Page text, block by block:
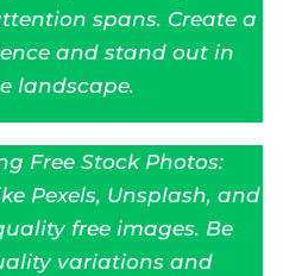
spans. Create a
and stand out in
landscape.
Free Stock Photos:
Pexels, Unsplash, and
free images. Be
variations and